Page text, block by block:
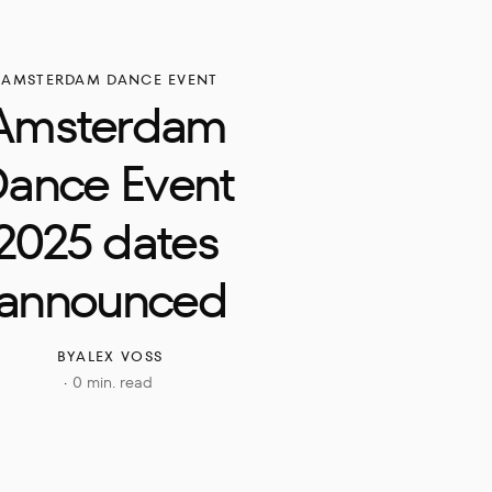
AMSTERDAM DANCE EVENT
Event
dates
BYALEX VOSS
· 0 min. read